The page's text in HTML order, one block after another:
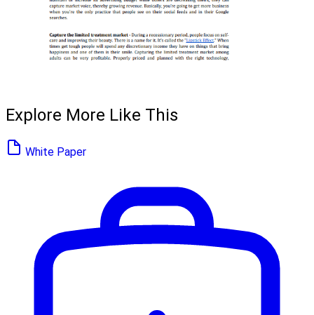
Explore More Like This
White Paper